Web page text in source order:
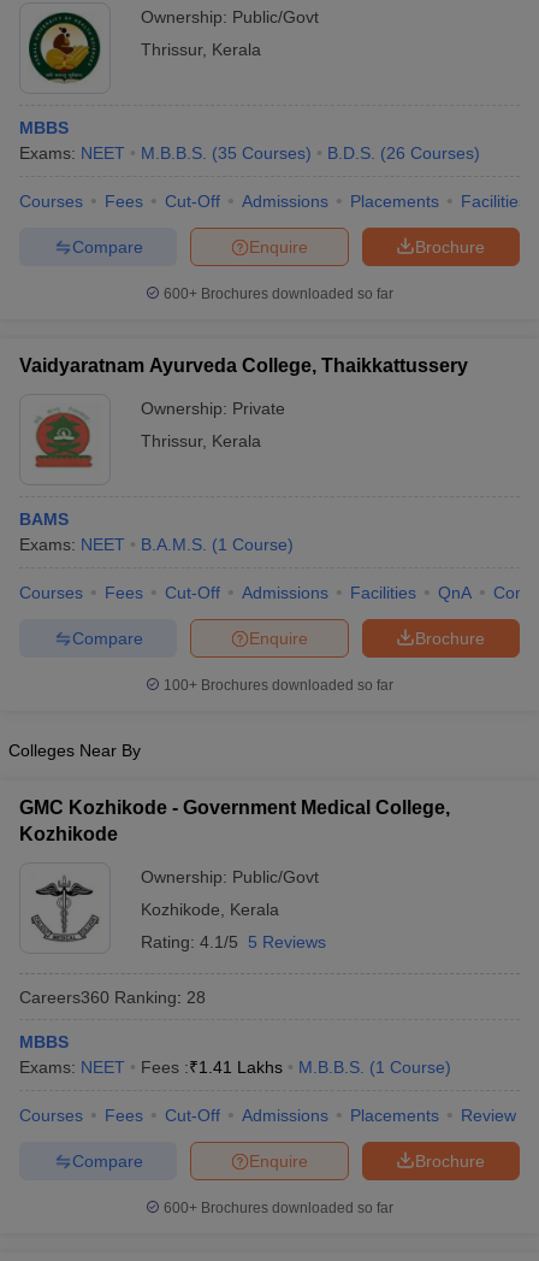
Ownership: Public/Govt
Thrissur, Kerala
MBBS
Exams: NEET M.B.B.S. (35 Courses) B.D.S. (26 Courses)
Courses Fees Cut-Off Admissions Placements Facilities
Brochure
Enquire
Compare
600+ Brochures downloaded so far
Vaidyaratnam Ayurveda College, Thaikkattussery
Ownership: Private
Thrissur, Kerala
BAMS
Exams: NEET B.A.M.S. (1 Course)
Courses Fees Cut-Off Admissions Facilities QnA
Brochure
Enquire
Compare
100+ Brochures downloaded so far
Colleges Near By
GMC Kozhikode - Government Medical College,
Kozhikode
Ownership: Public/Govt
Kozhikode
Kerala
Rating: 4.1/5 5 Reviews
Careers360 Ranking: 28
MBBS
Exams: NEET Fees :₹1.41 Lakhs M.B.B.S. (1 Course)
Courses Fees Cut-Off Admissions Placements Review
Brochure
Enquire
Compare
600+ Brochures downloaded so far